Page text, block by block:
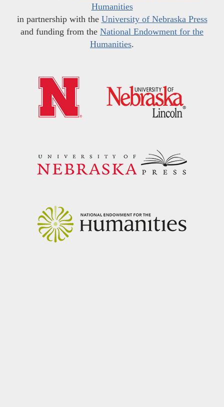
Humanities
in partnership with the University of Nebraska Press
and funding from the National Endowment for the
Humanities.